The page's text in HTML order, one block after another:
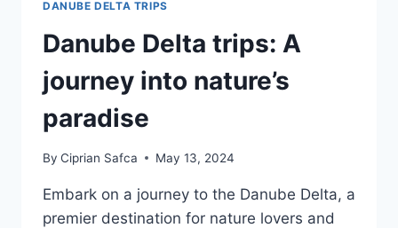
DANUBE DELTA TRIPS
Danube Delta trips: A
journey into nature’s
paradise
By Ciprian Safca May 13, 2024
Embark on a journey to the Danube Delta, a
premier destination for nature lovers and